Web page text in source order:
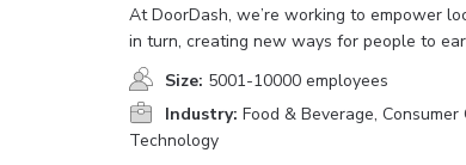
At DoorDash, we’re working to empower
in turn, creating new ways for people to
Size: 5001-10000 employees
Industry: Food & Beverage, Consumer
Technology